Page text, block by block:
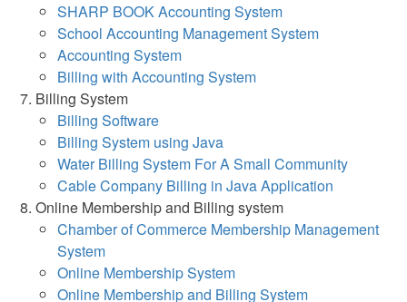
SHARP BOOK Accounting System
School Accounting Management System
Accounting System
Billing with Accounting System
Billing System
Billing Software
Billing System using Java
Water Billing System For A Small Community
Cable Company Billing in Java Application
Online Membership and Billing system
Chamber of Commerce Membership Management
System
Online Membership System
Online Membership and Billing System